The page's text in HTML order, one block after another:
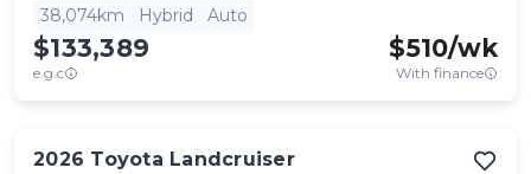
38,074km
Hybrid Auto
$133,389
e.g.c
$510/wk
With finance
2026 Toyota Landcruiser